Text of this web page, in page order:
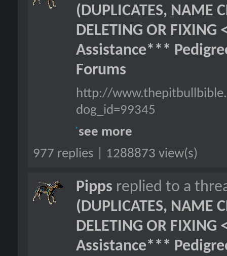
(DUPLICATES, NAME
DELETING OR FIXING
Assistance***
Forums
http://
dog_id=99345
see more
977 replies | 1288873 view(s)
Pipps replied to a
(DUPLICATES, NAME
DELETING OR FIXING
Assistance***